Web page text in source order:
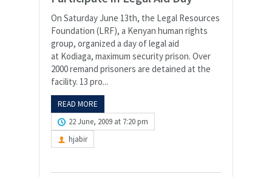
On Saturday June 13th, the Legal Resources
Foundation (LRF), a Kenyan human rights
group, organized a day of legal aid
at Kodiaga, maximum security prison. Over
2000 remand prisoners are detained at the
facility. 13 pro...
READ MORE
22 June, 2009 at 7:20 pm
hjabir